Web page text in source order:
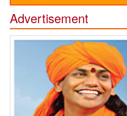
Advertisement